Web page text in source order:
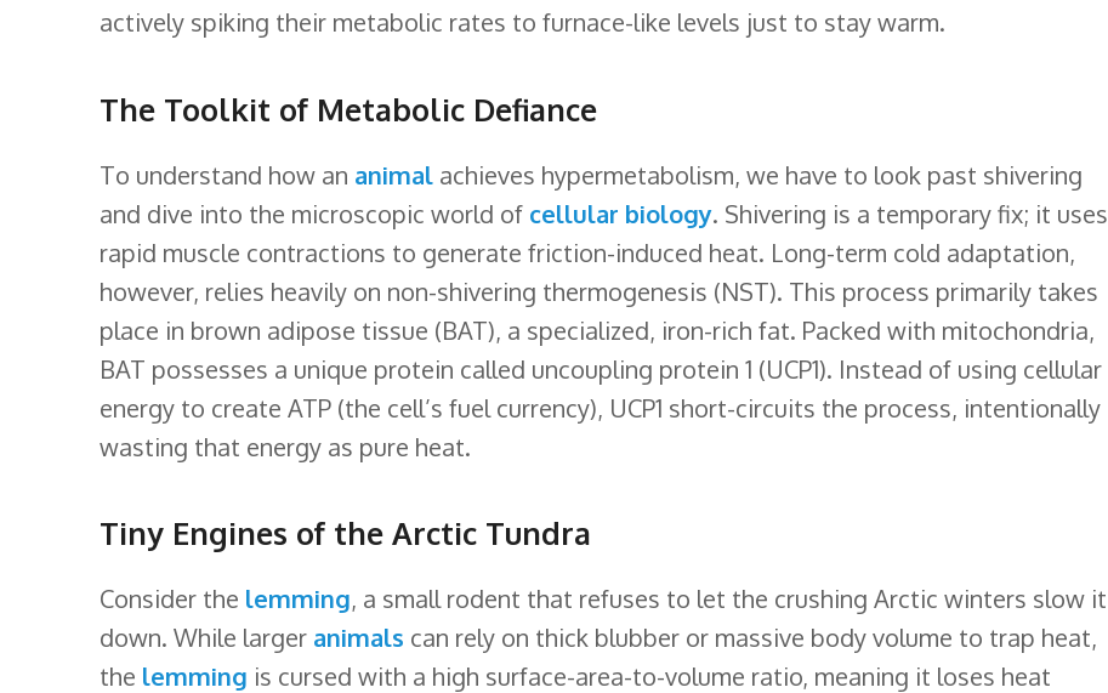
s
r
o
o
m
actively spiking their metabolic rates to furnace-like levels just to stay warm.
The Toolkit of Metabolic Defiance
To understand how an animal achieves hypermetabolism, we have to look past shivering
and dive into the microscopic world of cellular biology. Shivering is a temporary fix; it uses
rapid muscle contractions to generate friction-induced heat. Long-term cold adaptation,
however, relies heavily on non-shivering thermogenesis (NST). This process primarily takes
place in brown adipose tissue (BAT), a specialized, iron-rich fat. Packed with mitochondria,
BAT possesses a unique protein called uncoupling protein 1 (UCP1). Instead of using cellular
energy to create ATP (the cell’s fuel currency), UCP1 short-circuits the process, intentionally
wasting that energy as pure heat.
Tiny Engines of the Arctic Tundra
Consider the lemming, a small rodent that refuses to let the crushing Arctic winters slow it
down. While larger animals can rely on thick blubber or massive body volume to trap heat,
the lemming is cursed with a high surface-area-to-volume ratio, meaning it loses heat